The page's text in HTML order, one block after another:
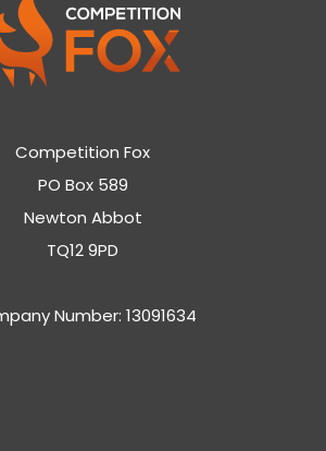
Competition Fox
PO Box 589
Newton Abbot
TQ12 9PD
Number: 13091634